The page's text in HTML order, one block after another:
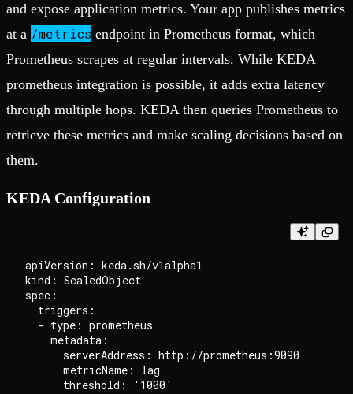
and expose application metrics. Your app publishes metrics
at a /metrics endpoint in Prometheus format, which
Prometheus scrapes at regular intervals. While KEDA
prometheus integration is possible, it adds extra latency
through multiple hops. KEDA then queries Prometheus to
retrieve these metrics and make scaling decisions based on
them.
KEDA Configuration
apiVersion: keda.sh/v1alpha1
kind: ScaledObject
spec:
  triggers:
  - type: prometheus
    metadata:
      serverAddress: http://prometheus:9090
      metricName: lag
      threshold: '1000'